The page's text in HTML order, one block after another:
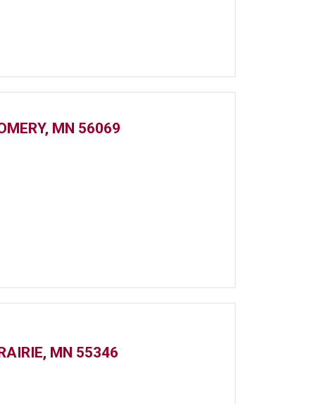
MN 56069
MN 55346